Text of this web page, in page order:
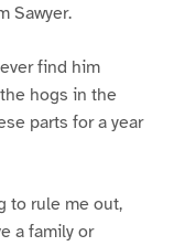
Sawyer.
find him
hogs in the
parts for a year
to rule me out,
a family or